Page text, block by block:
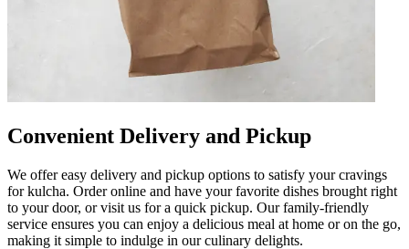
Convenient Delivery and Pickup
We offer easy delivery and pickup options to satisfy your cravings
for kulcha. Order online and have your favorite dishes brought right
to your door, or visit us for a quick pickup. Our family-friendly
service ensures you can enjoy a delicious meal at home or on the go,
making it simple to indulge in our culinary delights.